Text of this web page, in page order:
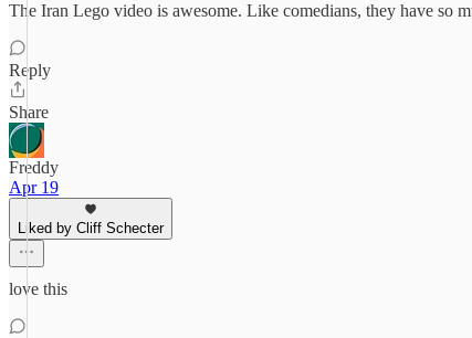
The Iran Lego video is awesome. Like comedians, they have so
Reply
Share
Freddy
Apr 19
Liked by Cliff Schecter
love this